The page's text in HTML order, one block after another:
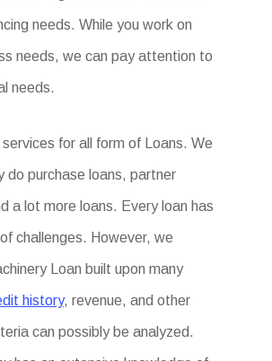
needs. While you work on
needs, we can pay attention to
needs.
for all form of Loans. We
do purchase loans, partner
a lot more loans. Every loan has
challenges. However, we
Loan built upon many
history, revenue, and other
can possibly be analyzed.